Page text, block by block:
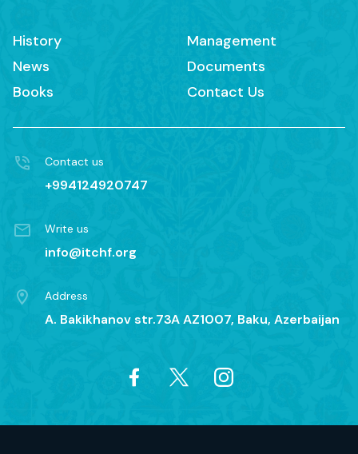
History
Management
News
Documents
Books
Contact Us
Contact us
+994124920747
Write us
info@itchf.org
Address
A. Bakikhanov str.73A AZ1007, Baku, Azerbaijan